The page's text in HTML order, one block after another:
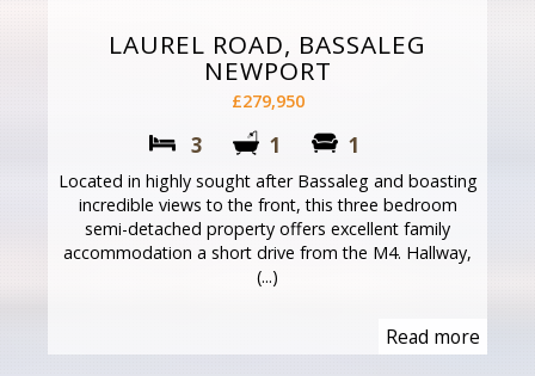
LAUREL ROAD, BASSALEG
NEWPORT
£279,950
3 1 1
Located in highly sought after Bassaleg and boasting
incredible views to the front, this three bedroom
semi-detached property offers excellent family
accommodation a short drive from the M4. Hallway,
(...)
Read more